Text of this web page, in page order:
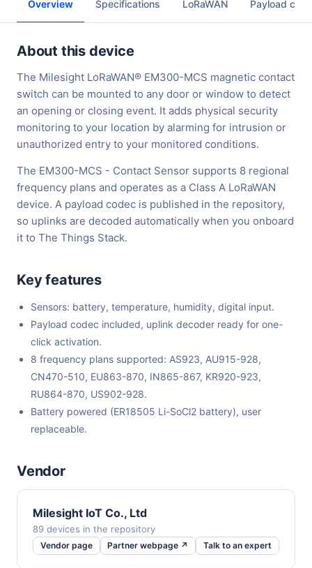
Overview Specifications LoRaWAN Payload
About this device
The Milesight LoRaWAN® EM300-MCS magnetic contact
switch can be mounted to any door or window to detect
an opening or closing event. It adds physical security
monitoring to your location by alarming for intrusion or
unauthorized entry to your monitored conditions.
The EM300-MCS - Contact Sensor supports 8 regional
frequency plans and operates as a Class A LoRaWAN
device. A payload codec is published in the repository,
so uplinks are decoded automatically when you onboard
it to The Things Stack.
Key features
Sensors: battery, temperature, humidity, digital input.
Payload codec included, uplink decoder ready for one-
click activation.
8 frequency plans supported: AS923, AU915-928,
CN470-510, EU863-870, IN865-867, KR920-923,
RU864-870, US902-928.
Battery powered (ER18505 Li-SoCl2 battery), user
replaceable.
Vendor
Milesight IoT Co., Ltd
89 devices in the repository
Vendor page Partner webpage ↗ Talk to an expert